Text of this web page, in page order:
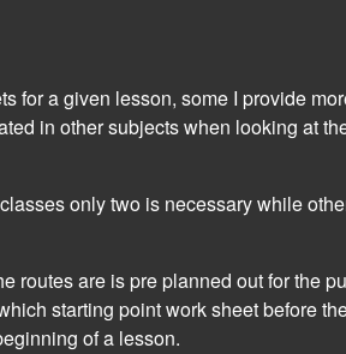
for a given lesson, some I provide
in other subjects when looking at
only two is necessary while
routes are is pre planned out for the
starting point work sheet before
of a lesson.